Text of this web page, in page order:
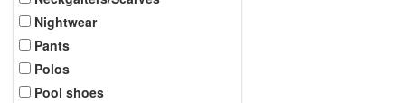
Nightwear
Pants
Polos
Pool shoes